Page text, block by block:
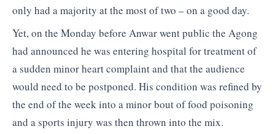
only had a majority at the most of two – on a good day.
Yet, on the Monday before Anwar went public the Agong
had announced he was entering hospital for treatment of
a sudden minor heart complaint and that the audience
would need to be postponed. His condition was refined by
the end of the week into a minor bout of food poisoning
and a sports injury was then thrown into the mix.